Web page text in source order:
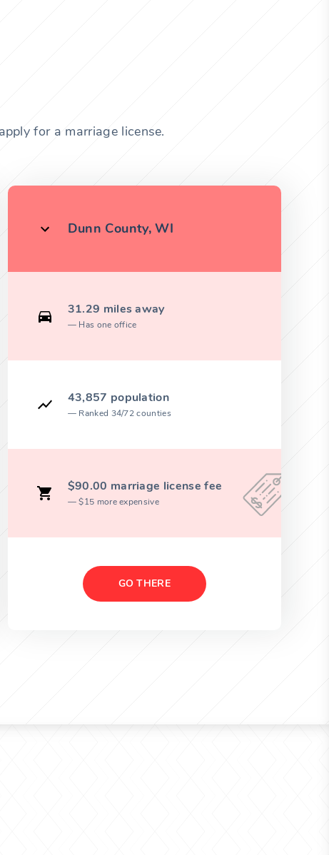
for a marriage license.
Dunn County, WI
31.29 miles away
Has one office
43,857 population
Ranked 34/72 counties
$90.00 marriage license fee
$15 more expensive
GO THERE